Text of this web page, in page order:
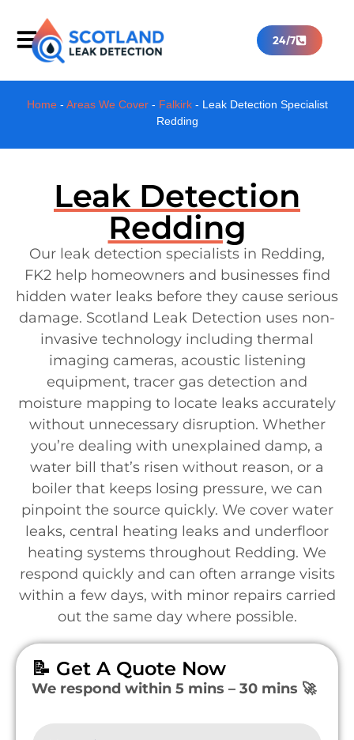
24/7
Home- Areas We Cover- Falkirk- Leak Detection Specialist
Redding
Leak Detection
Redding
Our leak detection specialists in Redding,
FK2 help homeowners and businesses find
hidden water leaks before they cause serious
damage. Scotland Leak Detection uses non-
invasive technology including thermal
imaging cameras, acoustic listening
equipment, tracer gas detection and
moisture mapping to locate leaks accurately
without unnecessary disruption. Whether
you’re dealing with unexplained damp, a
water bill that’s risen without reason, or a
boiler that keeps losing pressure, we can
pinpoint the source quickly. We cover water
leaks, central heating leaks and underfloor
heating systems throughout Redding. We
respond quickly and can often arrange visits
within a few days, with minor repairs carried
out the same day where possible.
📝 Get A Quote Now
We respond within 5 mins – 30 mins 🚀